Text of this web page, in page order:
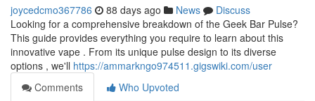
joycedcmo367786 88 days ago News
Discuss
Looking for a comprehensive breakdown of the Geek Bar Pulse?
This guide provides everything you require to learn about this
innovative vape . From its unique pulse design to its diverse
options , we'll https://ammarkngo974511.gigswiki.com/user
Comments
Who Upvoted